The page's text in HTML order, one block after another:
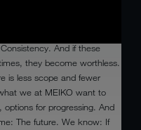
And if these
they become worthless.
is less scope and fewer
we at MEIKO want to
for progressing. And
The future. We know: If